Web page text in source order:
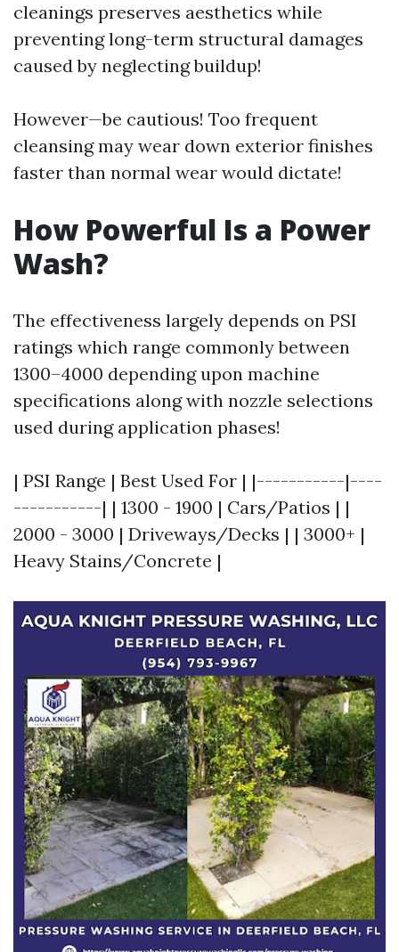
cleanings preserves aesthetics while
preventing long-term structural damages
caused by neglecting buildup!
However—be cautious! Too frequent
cleansing may wear down exterior finishes
faster than normal wear would dictate!
How Powerful Is a Power
Wash?
The effectiveness largely depends on PSI
ratings which range commonly between
1300–4000 depending upon machine
specifications along with nozzle selections
used during application phases!
| PSI Range | Best Used For | |-----------|----
-----------| | 1300 - 1900 | Cars/Patios | |
2000 - 3000 | Driveways/Decks | | 3000+ |
Heavy Stains/Concrete |